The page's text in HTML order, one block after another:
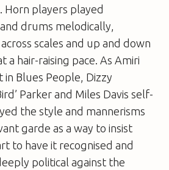
Horn players played
drums melodically,
scales and up and down
a hair-raising pace. As Amiri
in Blues People, Dizzy
Parker and Miles Davis self-
the style and mannerisms
garde as a way to insist
to have it recognised and
political against the